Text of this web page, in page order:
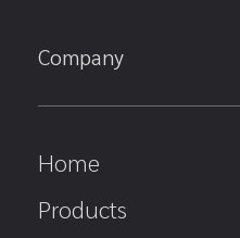
Company
Home
Products